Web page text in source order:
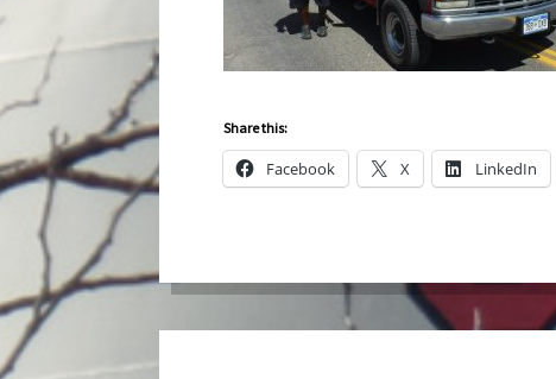
Share this:
Facebook X LinkedIn